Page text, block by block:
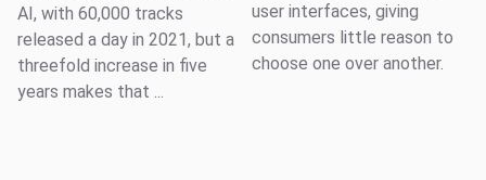
AI, with 60,000 tracks
released a day in 2021, but a
threefold increase in five
years makes that ...
user interfaces, giving
consumers little reason to
choose one over another.